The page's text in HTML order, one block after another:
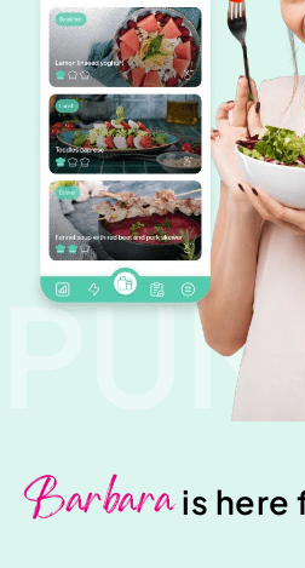
PUNK
Barbarais here